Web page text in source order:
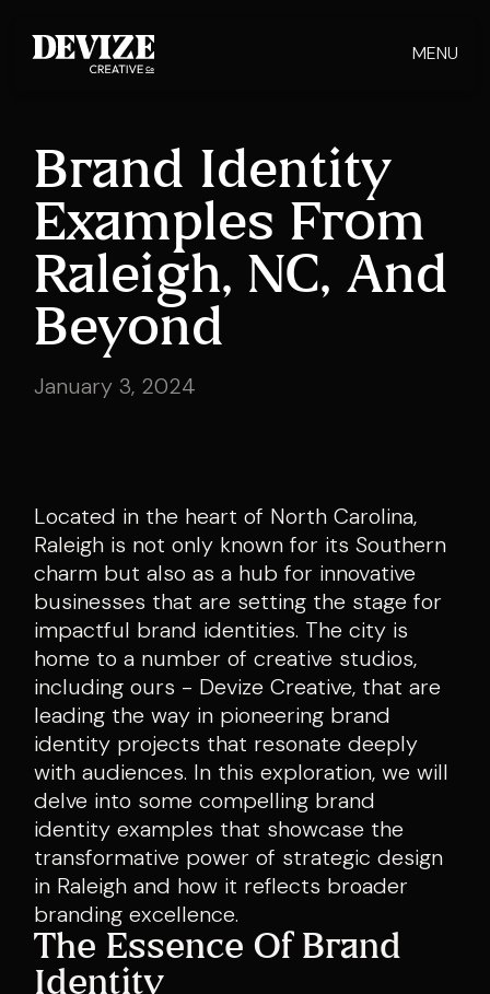
MENU
Brand Identity
Examples From
Raleigh, NC, And
Beyond
January 3, 2024
Located in the heart of North Carolina,
Raleigh is not only known for its Southern
charm but also as a hub for innovative
businesses that are setting the stage for
impactful brand identities. The city is
home to a number of creative studios,
including ours - Devize Creative, that are
leading the way in pioneering brand
identity projects that resonate deeply
with audiences. In this exploration, we will
delve into some compelling brand
identity examples that showcase the
transformative power of strategic design
in Raleigh and how it reflects broader
branding excellence.
The Essence Of Brand
Identity